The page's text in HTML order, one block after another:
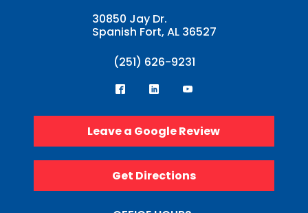
30850 Jay Dr.
Spanish Fort, AL 36527
(251) 626-9231
Leave a Google Review
Get Directions